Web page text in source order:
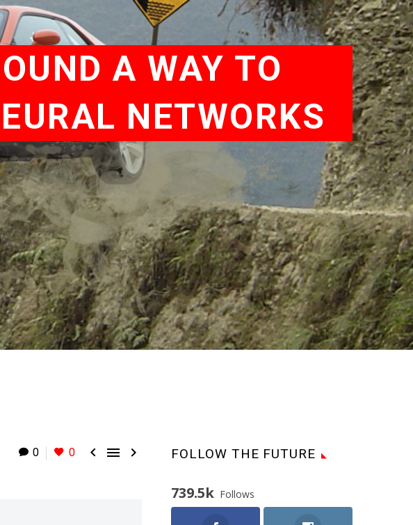
A WAY TO
NETWORKS
0 0    FOLLOW THE FUTURE
739.5k Follows